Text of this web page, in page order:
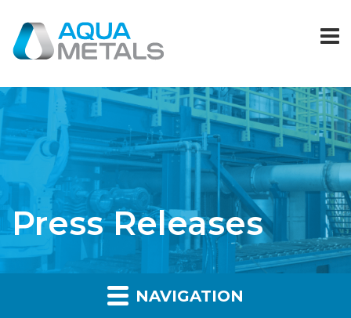
Press Releases
NAVIGATION